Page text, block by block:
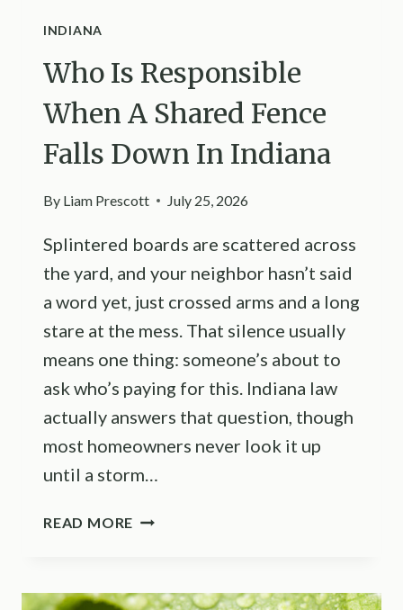
INDIANA
Who Is Responsible
When A Shared Fence
Falls Down In Indiana
By Liam Prescott July 25, 2026
Splintered boards are scattered across
the yard, and your neighbor hasn’t said
a word yet, just crossed arms and a long
stare at the mess. That silence usually
means one thing: someone’s about to
ask who’s paying for this. Indiana law
actually answers that question, though
most homeowners never look it up
until a storm…
READ MORE WHO